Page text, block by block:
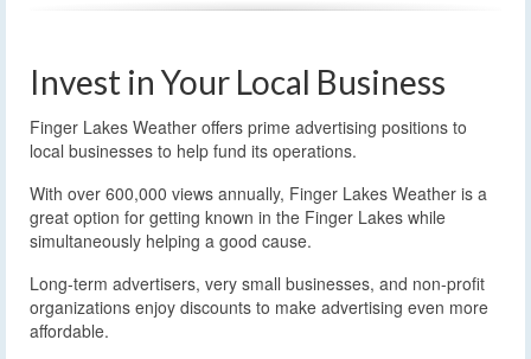
Invest in Your Local Business
Finger Lakes Weather offers prime advertising positions to
local businesses to help fund its operations.
With over 600,000 views annually, Finger Lakes Weather is a
great option for getting known in the Finger Lakes while
simultaneously helping a good cause.
Long-term advertisers, very small businesses, and non-profit
organizations enjoy discounts to make advertising even more
affordable.